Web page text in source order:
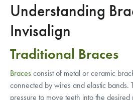
Understanding
Invisalign
Traditional Braces
Braces consist of metal or ceramic
connected by wires and elastic bands.
pressure to move teeth into the desired